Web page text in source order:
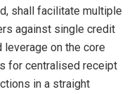
shall facilitate multiple
against single credit
leverage on the core
for centralised receipt
in a straight